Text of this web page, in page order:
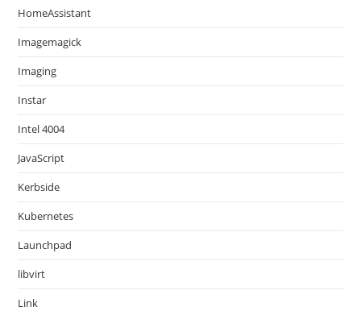
HomeAssistant
Imagemagick
Imaging
Instar
Intel 4004
JavaScript
Kerbside
Kubernetes
Launchpad
libvirt
Link